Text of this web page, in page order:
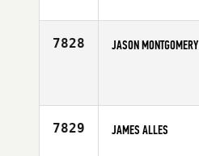
Age
7828 JASON MONTGOMERY
7829 JAMES ALLES